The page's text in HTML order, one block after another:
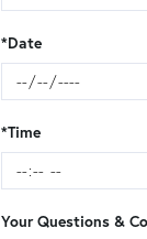
*Date
*Time
Your Questions &